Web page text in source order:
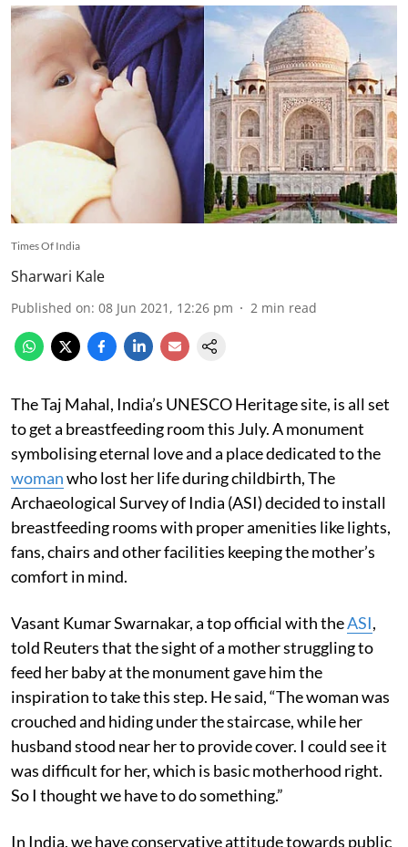
Times Of India
Sharwari Kale
Published on: 08 Jun 2021, 12:26 pm 2 min read
The Taj Mahal, India’s UNESCO Heritage site, is all set
to get a breastfeeding room this July. A monument
symbolising eternal love and a place dedicated to the
womanwho lost her life during childbirth, The
Archaeological Survey of India (ASI) decided to install
breastfeeding rooms with proper amenities like lights,
fans, chairs and other facilities keeping the mother’s
comfort in mind.
Vasant Kumar Swarnakar, a top official with theASI,
told Reuters that the sight of a mother struggling to
feed her baby at the monument gave him the
inspiration to take this step. He said, “The woman was
crouched and hiding under the staircase, while her
husband stood near her to provide cover. I could see it
was difficult for her, which is basic motherhood right.
So I thought we have to do something.”
In India, we have conservative attitude towards public